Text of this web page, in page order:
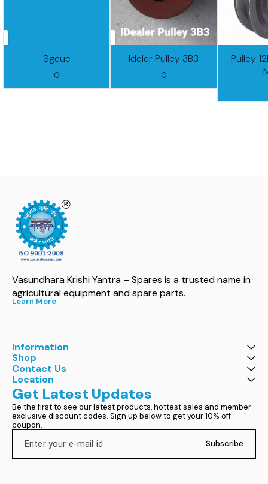
Sgeue
0
Ideler Pulley 3B3
0
Pulley
Vasundhara Krishi Yantra – Spares is a trusted name in
agricultural equipment and spare parts.
Learn More
Information
Shop
Contact Us
Location
Get Latest Updates
Be the first to see our latest products, hottest sales and member
exclusive discount codes. Sign up below to get your 10% off
coupon.
Subscribe